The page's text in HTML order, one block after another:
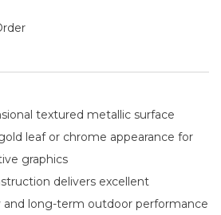
textured metallic surface
leaf or chrome appearance for
graphics
delivers excellent
and long-term outdoor performance